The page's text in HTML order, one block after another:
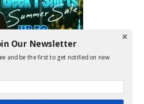
Our Newsletter
and be the first to get notified on new